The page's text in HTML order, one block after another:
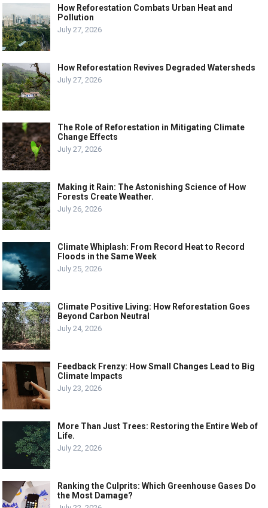
How Reforestation Combats Urban Heat and
Pollution
July 27, 2026
How Reforestation Revives Degraded Watersheds
July 27, 2026
The Role of Reforestation in Mitigating Climate
Change Effects
July 27, 2026
Making it Rain: The Astonishing Science of How
Forests Create Weather.
July 26, 2026
Climate Whiplash: From Record Heat to Record
Floods in the Same Week
July 25, 2026
Climate Positive Living: How Reforestation Goes
Beyond Carbon Neutral
July 24, 2026
Feedback Frenzy: How Small Changes Lead to Big
Climate Impacts
July 23, 2026
More Than Just Trees: Restoring the Entire Web of
Life.
July 22, 2026
Ranking the Culprits: Which Greenhouse Gases Do
the Most Damage?